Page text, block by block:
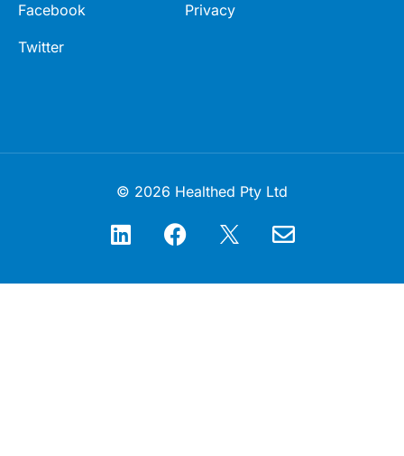
Facebook
Twitter
Privacy
© 2026 Healthed Pty Ltd